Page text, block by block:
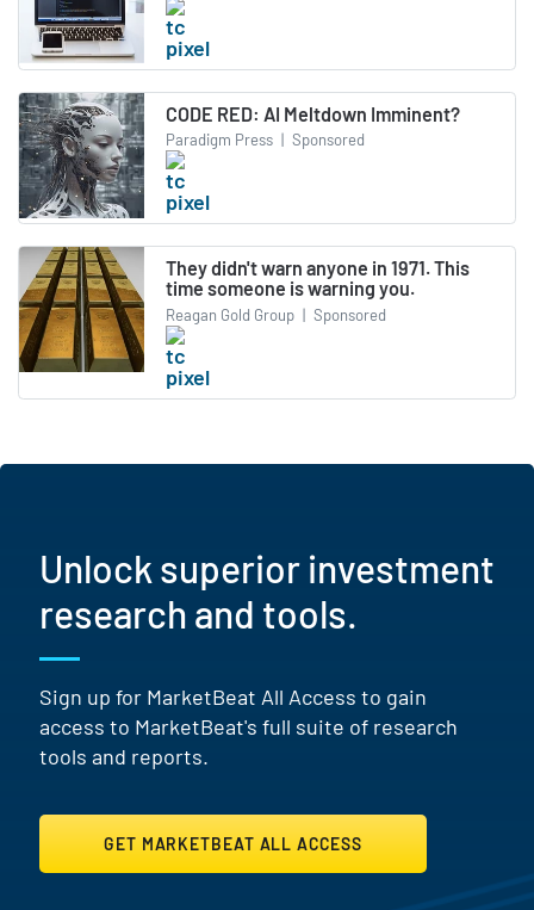
CODE RED: AI Meltdown Imminent?
Paradigm Press | Sponsored
They didn't warn anyone in 1971. This
time someone is warning you.
Reagan Gold Group | Sponsored
Unlock superior investment
research and tools.
Sign up for MarketBeat All Access to gain
access to MarketBeat's full suite of research
tools and reports.
GET MARKETBEAT ALL ACCESS